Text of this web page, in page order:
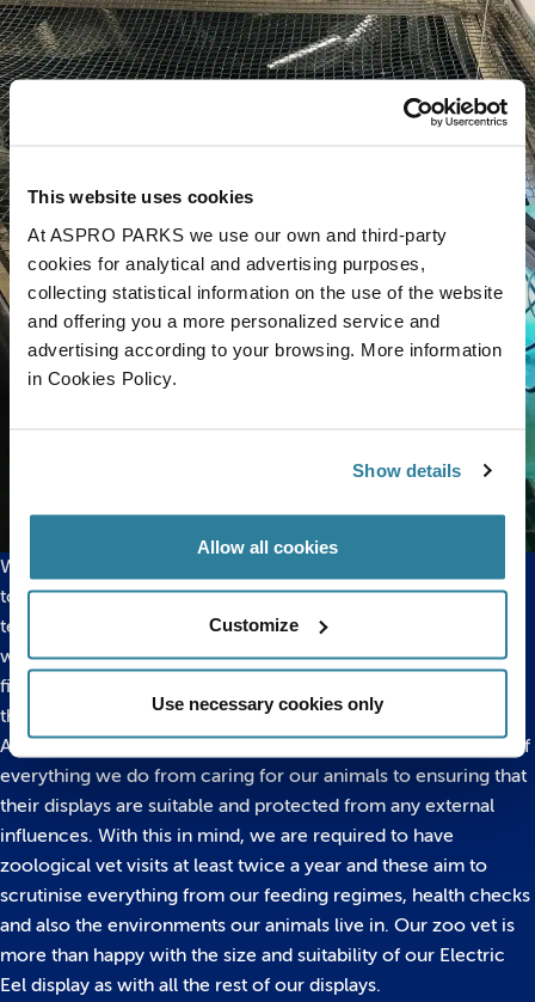
This website uses cookies
At ASPRO PARKS we use our own and third-party
cookies for analytical and advertising purposes,
collecting statistical information on the use of the website
and offering you a more personalized service and
advertising according to your browsing. More information
in Cookies Policy.
Show details
Allow all cookies
Customize
Use necessary cookies only
We have to be very careful when we are behind her tank due
to her being a dangerous species to work with. Our aquarist
team wear rubber gloves and stand on rubber mats whenever
we feed her and Bolt actually shares her tank with some tiny
fish which clean up all the algae and detritus at the bottom of
the tank so that we don’t have to go in and clean as much!
As a zoological institution, animal welfare is at the forefront of
everything we do from caring for our animals to ensuring that
their displays are suitable and protected from any external
influences. With this in mind, we are required to have
zoological vet visits at least twice a year and these aim to
scrutinise everything from our feeding regimes, health checks
and also the environments our animals live in. Our zoo vet is
more than happy with the size and suitability of our Electric
Eel display as with all the rest of our displays.